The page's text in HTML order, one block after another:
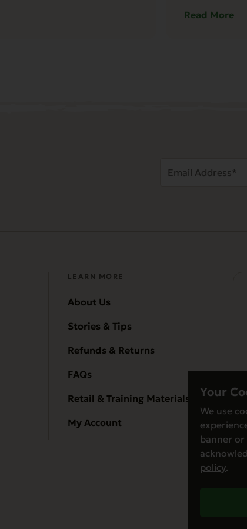
Read More
Address
LEARN MORE
About Us
Stories & Tips
Refunds & Returns
FAQs
Retail & Training Materials
My Account
Your
We use
banner
policy.